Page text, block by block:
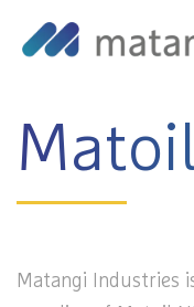
Home>Products
Matangi Industries